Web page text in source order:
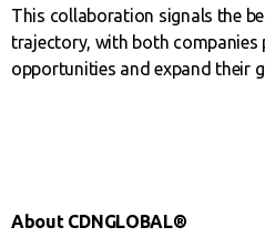
This collaboration signals the
trajectory, with both
opportunities and expand their
About CDNGLOBAL®